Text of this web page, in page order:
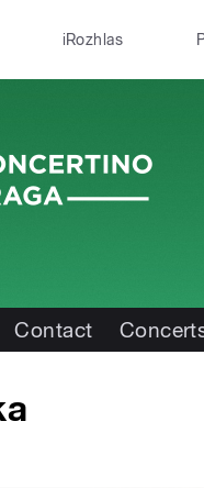
iRozhlas
Contact